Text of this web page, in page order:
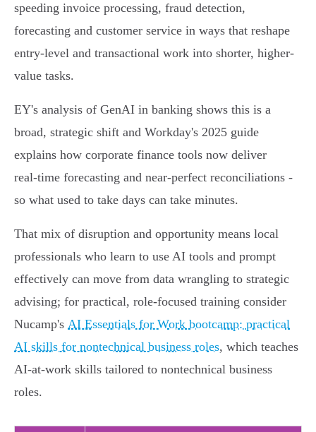
speeding invoice processing, fraud detection,
forecasting and customer service in ways that reshape
entry-level and transactional work into shorter, higher-
value tasks.
EY's analysis of GenAI in banking shows this is a
broad, strategic shift and Workday's 2025 guide
explains how corporate finance tools now deliver
real‑time forecasting and near‑perfect reconciliations -
so what used to take days can take minutes.
That mix of disruption and opportunity means local
professionals who learn to use AI tools and prompt
effectively can move from data wrangling to strategic
advising; for practical, role-focused training consider
Nucamp's AI Essentials for Work bootcamp: practical
AI skills for nontechnical business roles, which teaches
AI-at-work skills tailored to nontechnical business
roles.